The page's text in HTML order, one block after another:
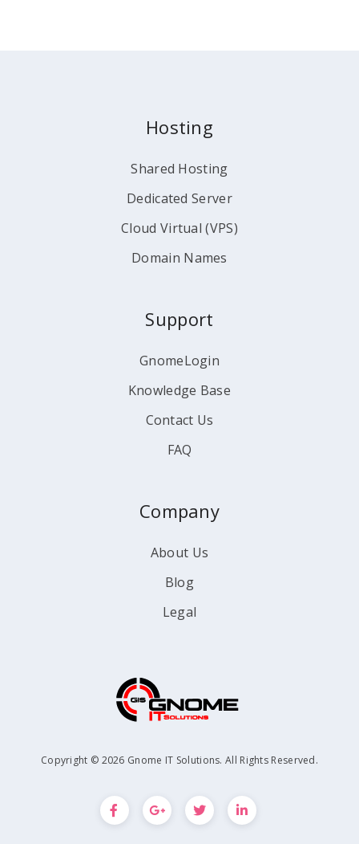
Hosting
Shared Hosting
Dedicated Server
Cloud Virtual (VPS)
Domain Names
Support
GnomeLogin
Knowledge Base
Contact Us
FAQ
Company
About Us
Blog
Legal
Copyright © 2026 Gnome IT Solutions. All Rights Reserved.